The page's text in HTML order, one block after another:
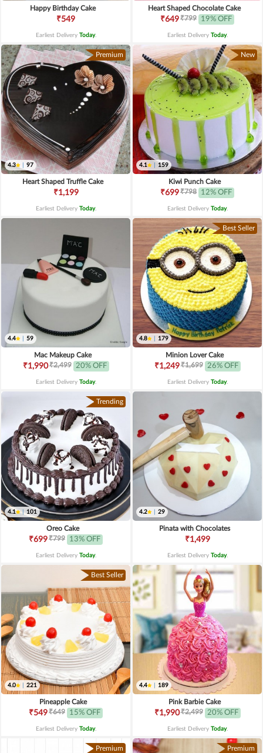
Happy Birthday Cake
₹549
Earliest Delivery Today.
Heart Shaped Chocolate Cake
₹649₹799 19% OFF
Earliest Delivery Today.
Premium
4.3 97
Heart Shaped Truffle Cake
₹1,199
Earliest Delivery Today.
New
4.1 159
Kiwi Punch Cake
₹699₹798 12% OFF
Earliest Delivery Today.
4.4 59
Mac Makeup Cake
₹1,990₹2,499 20% OFF
Earliest Delivery Today.
Best Seller
4.8 179
Minion Lover Cake
₹1,249₹1,699 26% OFF
Earliest Delivery Today.
Trending
4.1 | 101
Oreo Cake
₹699₹799 13% OFF
Earliest Delivery Today.
4.2 29
Pinata with Chocolates
₹1,499
Earliest Delivery Today.
Best Seller
4.0 221
Pineapple Cake
₹549₹649 15% OFF
Earliest Delivery Today.
4.4 189
Pink Barbie Cake
₹1,990₹2,499 20% OFF
Earliest Delivery Today.
Premium Premium